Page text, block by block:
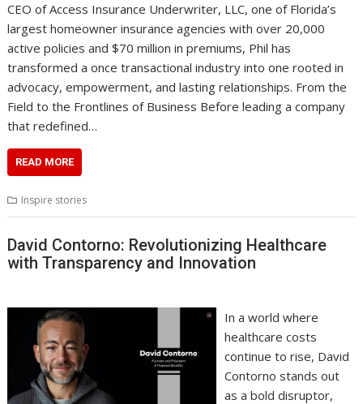
CEO of Access Insurance Underwriter, LLC, one of Florida’s
largest homeowner insurance agencies with over 20,000
active policies and $70 million in premiums, Phil has
transformed a once transactional industry into one rooted in
advocacy, empowerment, and lasting relationships. From the
Field to the Frontlines of Business Before leading a company
that redefined…
READ MORE
Inspire stories
David Contorno: Revolutionizing Healthcare
with Transparency and Innovation
In a world where
healthcare costs
continue to rise, David
Contorno stands out
as a bold disruptor,